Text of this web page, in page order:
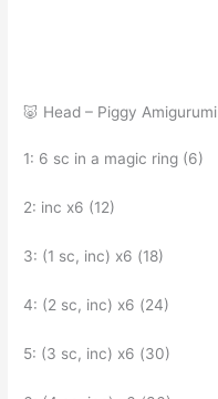
🐷 Head – Piggy Amigurumi
1: 6 sc in a magic ring (6)
2: inc x6 (12)
3: (1 sc, inc) x6 (18)
4: (2 sc, inc) x6 (24)
5: (3 sc, inc) x6 (30)